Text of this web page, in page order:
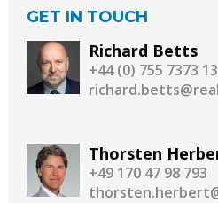
GET IN TOUCH
Richard Betts
+44 (0) 755 7373
Thorsten
+49 170 47 98 793